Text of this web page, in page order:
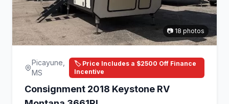
📷 18 photos
Picayune,
MS
🏷️ Price Includes a $2500 Off Finance
Incentive
Consignment 2018 Keystone RV